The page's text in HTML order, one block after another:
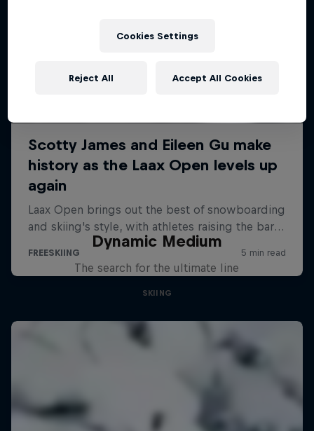
Dynamic Medium
The search for the ultimate line
SKIING
Cookies Settings
Reject All Accept All Cookies